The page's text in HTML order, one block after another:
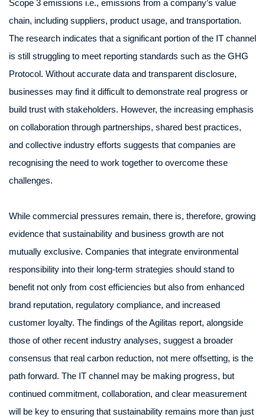
Scope 3 emissions i.e., emissions from a company’s value
chain, including suppliers, product usage, and transportation.
The research indicates that a significant portion of the IT channel
is still struggling to meet reporting standards such as the GHG
Protocol. Without accurate data and transparent disclosure,
businesses may find it difficult to demonstrate real progress or
build trust with stakeholders. However, the increasing emphasis
on collaboration through partnerships, shared best practices,
and collective industry efforts suggests that companies are
recognising the need to work together to overcome these
challenges.
While commercial pressures remain, there is, therefore, growing
evidence that sustainability and business growth are not
mutually exclusive. Companies that integrate environmental
responsibility into their long-term strategies should stand to
benefit not only from cost efficiencies but also from enhanced
brand reputation, regulatory compliance, and increased
customer loyalty. The findings of the Agilitas report, alongside
those of other recent industry analyses, suggest a broader
consensus that real carbon reduction, not mere offsetting, is the
path forward. The IT channel may be making progress, but
continued commitment, collaboration, and clear measurement
will be key to ensuring that sustainability remains more than just